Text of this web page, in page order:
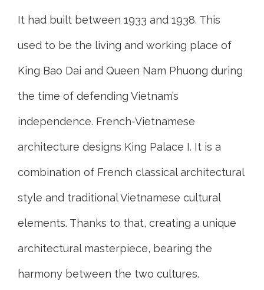
It had built between 1933 and 1938. This
used to be the living and working place of
King Bao Dai and Queen Nam Phuong during
the time of defending Vietnam’s
independence. French-Vietnamese
architecture designs King Palace I. It is a
combination of French classical architectural
style and traditional Vietnamese cultural
elements. Thanks to that, creating a unique
architectural masterpiece, bearing the
harmony between the two cultures.